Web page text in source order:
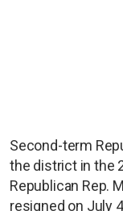
Second-term
the district in the
Republican Rep.
resigned on July